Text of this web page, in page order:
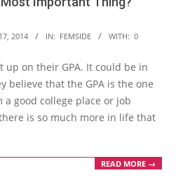
2014 IN: FEMSIDE WITH: 0
up on their GPA. It could be in
believe that the GPA is the one
good college place or job
is so much more in life that
READ MORE →